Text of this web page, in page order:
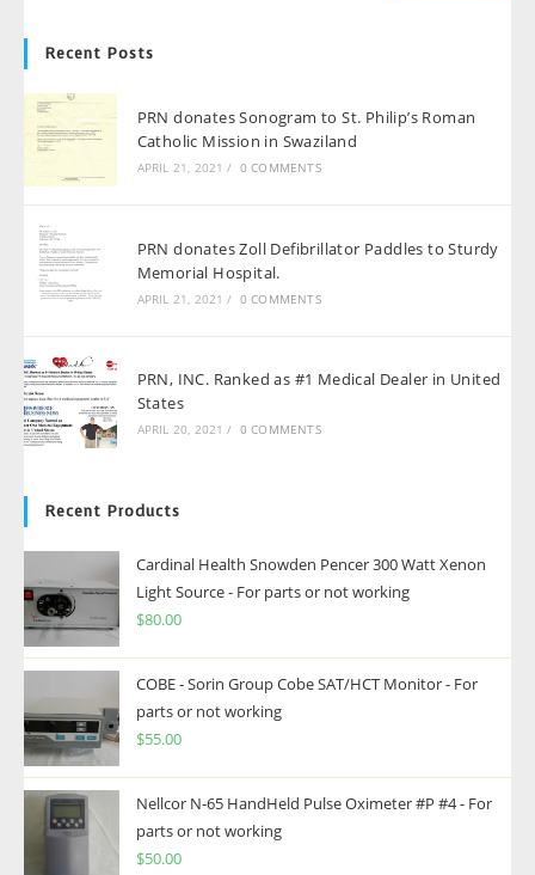
Recent Posts
PRN donates Sonogram to St. Philip’s Roman
Catholic Mission in Swaziland
APRIL 21, 2021 / 0 COMMENTS
PRN donates Zoll Defibrillator Paddles to Sturdy
Memorial Hospital.
APRIL 21, 2021 / 0 COMMENTS
PRN, INC. Ranked as #1 Medical Dealer in United
States
APRIL 20, 2021 / 0 COMMENTS
Recent Products
Cardinal Health Snowden Pencer 300 Watt Xenon
Light Source - For parts or not working
$80.00
COBE - Sorin Group Cobe SAT/HCT Monitor - For
parts or not working
$55.00
Nellcor N-65 HandHeld Pulse Oximeter #P #4 - For
parts or not working
$50.00